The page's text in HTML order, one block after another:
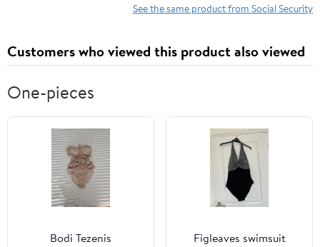
See the same product from Social Security
Customers who viewed this product also viewed
One-pieces
Bodi Tezenis Figleaves swimsuit